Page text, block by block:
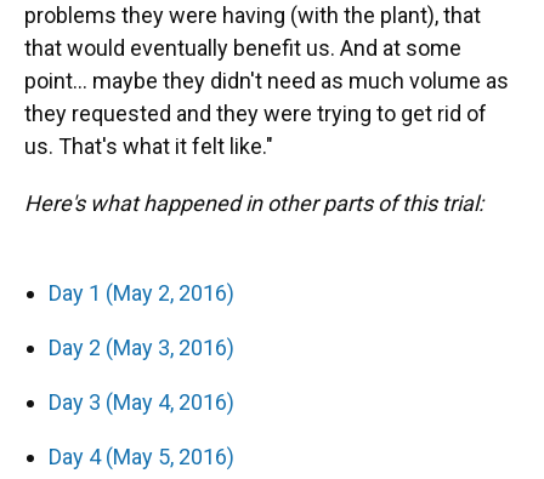
problems they were having (with the plant), that
that would eventually benefit us. And at some
point... maybe they didn't need as much volume as
they requested and they were trying to get rid of
us. That's what it felt like."
Here's what happened in other parts of this trial:
Day 1 (May 2, 2016)
Day 2 (May 3, 2016)
Day 3 (May 4, 2016)
Day 4 (May 5, 2016)